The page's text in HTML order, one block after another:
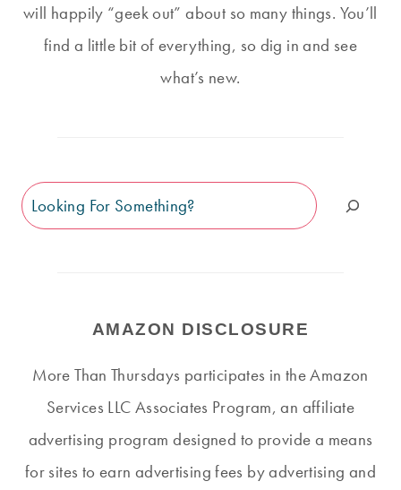
will happily “geek out” about so many things. You’ll
find a little bit of everything, so dig in and see
what’s new.
Search
AMAZON DISCLOSURE
More Than Thursdays participates in the Amazon
Services LLC Associates Program, an affiliate
advertising program designed to provide a means
for sites to earn advertising fees by advertising and